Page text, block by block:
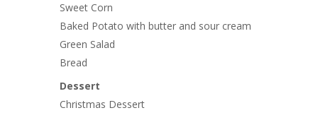
Sweet Corn
Baked Potato with butter and sour cream
Green Salad
Bread
Dessert
Christmas Dessert